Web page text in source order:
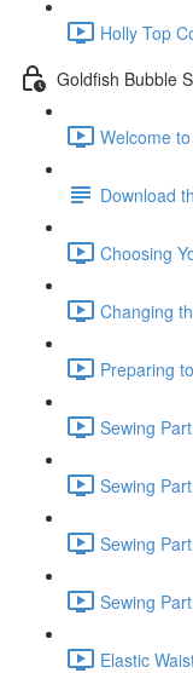
Holly Top
Goldfish Bubble
Welcome
Download
Choosing
Changing
Preparing
Sewing
Sewing
Sewing
Sewing
Elastic